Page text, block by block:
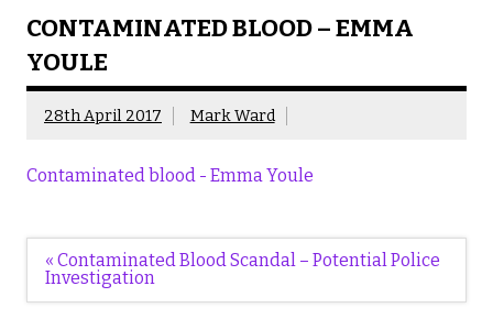
CONTAMINATED BLOOD – EMMA
YOULE
28th April 2017 Mark Ward
Contaminated blood - Emma Youle
Post
navigation
« Contaminated Blood Scandal – Potential Police
Investigation